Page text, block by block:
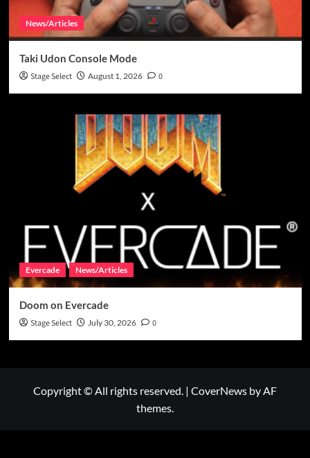
News/Articles
Taki Udon Console Mode
Stage Select August 1, 2026 0
Evercade News/Articles
Doom on Evercade
Stage Select July 30, 2026 0
Copyright © All rights reserved. | CoverNews by AF
themes.